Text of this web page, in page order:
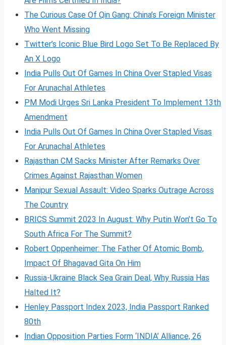
The Curious Case Of Qin Gang: China’s Foreign Minister
Who Went Missing
Twitter’s Iconic Blue Bird Logo Set To Be Replaced By
An X Logo
India Pulls Out Of Games In China Over Stapled Visas
For Arunachal Athletes
PM Modi Urges Sri Lanka President To Implement 13th
Amendment
India Pulls Out Of Games In China Over Stapled Visas
For Arunachal Athletes
Rajasthan CM Sacks Minister After Remarks Over
Crimes Against Rajasthan Women
Manipur Sexual Assault: Video Sparks Outrage Across
The Country
BRICS Summit 2023 In August: Why Putin Won’t Go To
South Africa For The Summit?
Robert Oppenheimer: The Father Of Atomic Bomb,
Impact Of Bhagavad Gita On Him
Russia-Ukraine Black Sea Grain Deal, Why Russia Has
Halted It?
Henley Passport Index 2023, India Passport Ranked
80th
Indian Opposition Parties Form ‘INDIA’ Alliance, 26